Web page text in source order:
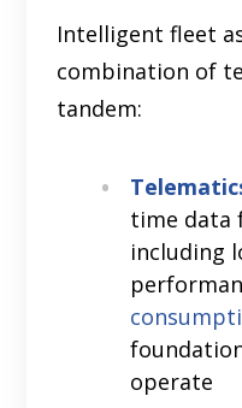
Intelligent fleet
combination of
tandem:
time data
including
operate